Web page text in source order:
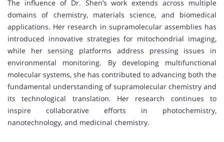
The influence of Dr. Shen’s work extends across multiple
domains of chemistry, materials science, and biomedical
applications. Her research in supramolecular assemblies has
introduced innovative strategies for mitochondrial imaging,
while her sensing platforms address pressing issues in
environmental monitoring. By developing multifunctional
molecular systems, she has contributed to advancing both the
fundamental understanding of supramolecular chemistry and
its technological translation. Her research continues to
inspire collaborative efforts in photochemistry,
nanotechnology, and medicinal chemistry.